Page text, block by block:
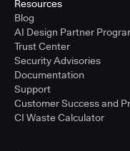
Resources
Blog
AI Design Partner
Trust Center
Security Advisories
Documentation
Support
Customer Success and
CI Waste Calculator